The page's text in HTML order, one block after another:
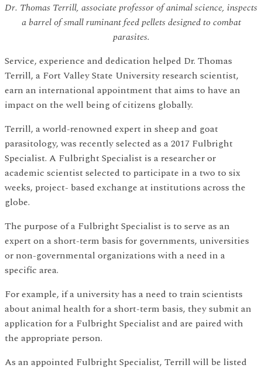
Dr. Thomas Terrill, associate professor of animal science, inspects
a barrel of small ruminant feed pellets designed to combat
parasites.
Service, experience and dedication helped Dr. Thomas
Terrill, a Fort Valley State University research scientist,
earn an international appointment that aims to have an
impact on the well being of citizens globally.
Terrill, a world-renowned expert in sheep and goat
parasitology, was recently selected as a 2017 Fulbright
Specialist. A Fulbright Specialist is a researcher or
academic scientist selected to participate in a two to six
weeks, project- based exchange at institutions across the
globe.
The purpose of a Fulbright Specialist is to serve as an
expert on a short-term basis for governments, universities
or non-governmental organizations with a need in a
specific area.
For example, if a university has a need to train scientists
about animal health for a short-term basis, they submit an
application for a Fulbright Specialist and are paired with
the appropriate person.
As an appointed Fulbright Specialist, Terrill will be listed